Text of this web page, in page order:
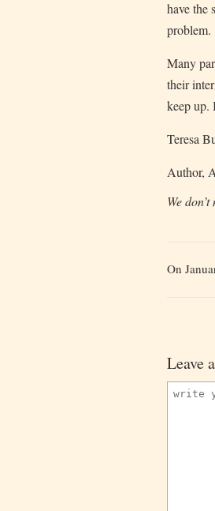
have the
problem.
Many
their
keep up.
Teresa
Author,
We
On
Leave